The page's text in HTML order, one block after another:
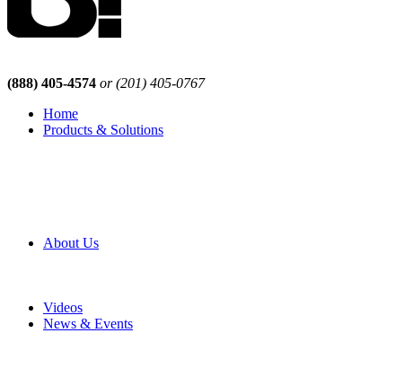
(888) 405-4574 or (201) 405-0767
Home
Products & Solutions
About Us
Videos
News & Events